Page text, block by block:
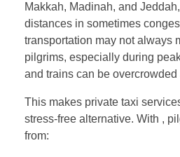
Makkah, Madinah, and
distances in sometimes
transportation may not always
pilgrims, especially during
and trains can be
This makes private taxi
stress-free alternative. With ,
from: